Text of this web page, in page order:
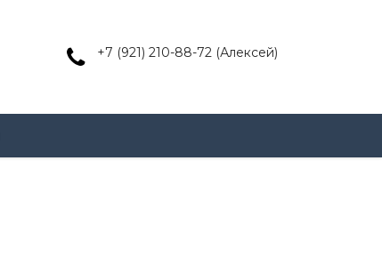
+7 (921) 210-88-72 (Алексей)